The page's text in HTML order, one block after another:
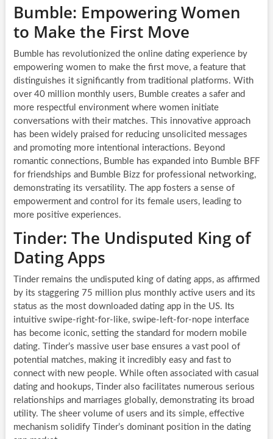
Bumble: Empowering Women
to Make the First Move
Bumble has revolutionized the online dating experience by
empowering women to make the first move, a feature that
distinguishes it significantly from traditional platforms. With
over 40 million monthly users, Bumble creates a safer and
more respectful environment where women initiate
conversations with their matches. This innovative approach
has been widely praised for reducing unsolicited messages
and promoting more intentional interactions. Beyond
romantic connections, Bumble has expanded into Bumble BFF
for friendships and Bumble Bizz for professional networking,
demonstrating its versatility. The app fosters a sense of
empowerment and control for its female users, leading to
more positive experiences.
Tinder: The Undisputed King of
Dating Apps
Tinder remains the undisputed king of dating apps, as affirmed
by its staggering 75 million plus monthly active users and its
status as the most downloaded dating app in the US. Its
intuitive swipe-right-for-like, swipe-left-for-nope interface
has become iconic, setting the standard for modern mobile
dating. Tinder’s massive user base ensures a vast pool of
potential matches, making it incredibly easy and fast to
connect with new people. While often associated with casual
dating and hookups, Tinder also facilitates numerous serious
relationships and marriages globally, demonstrating its broad
utility. The sheer volume of users and its simple, effective
mechanism solidify Tinder’s dominant position in the dating